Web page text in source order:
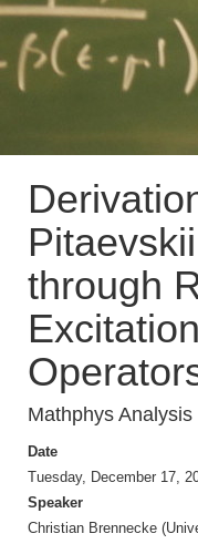
through
Mathphys
Date
Tuesday, December 17,
Speaker
Christian Brennecke